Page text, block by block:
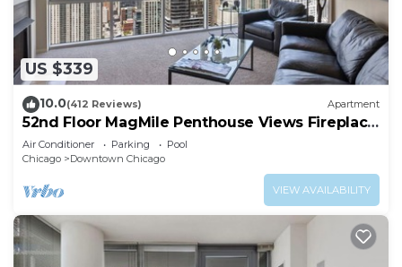
and a 24-hour health club.
The recreational activities listed below are
available either on site or nearby; fees may apply.
US $339
10.0(412 Reviews) Apartment
52nd Floor MagMile Penthouse Views Fireplace
Pool
Air Conditioner Parking
Pool
Chicago
Downtown Chicago
VIEW AVAILABILITY